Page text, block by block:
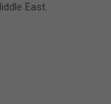
East.